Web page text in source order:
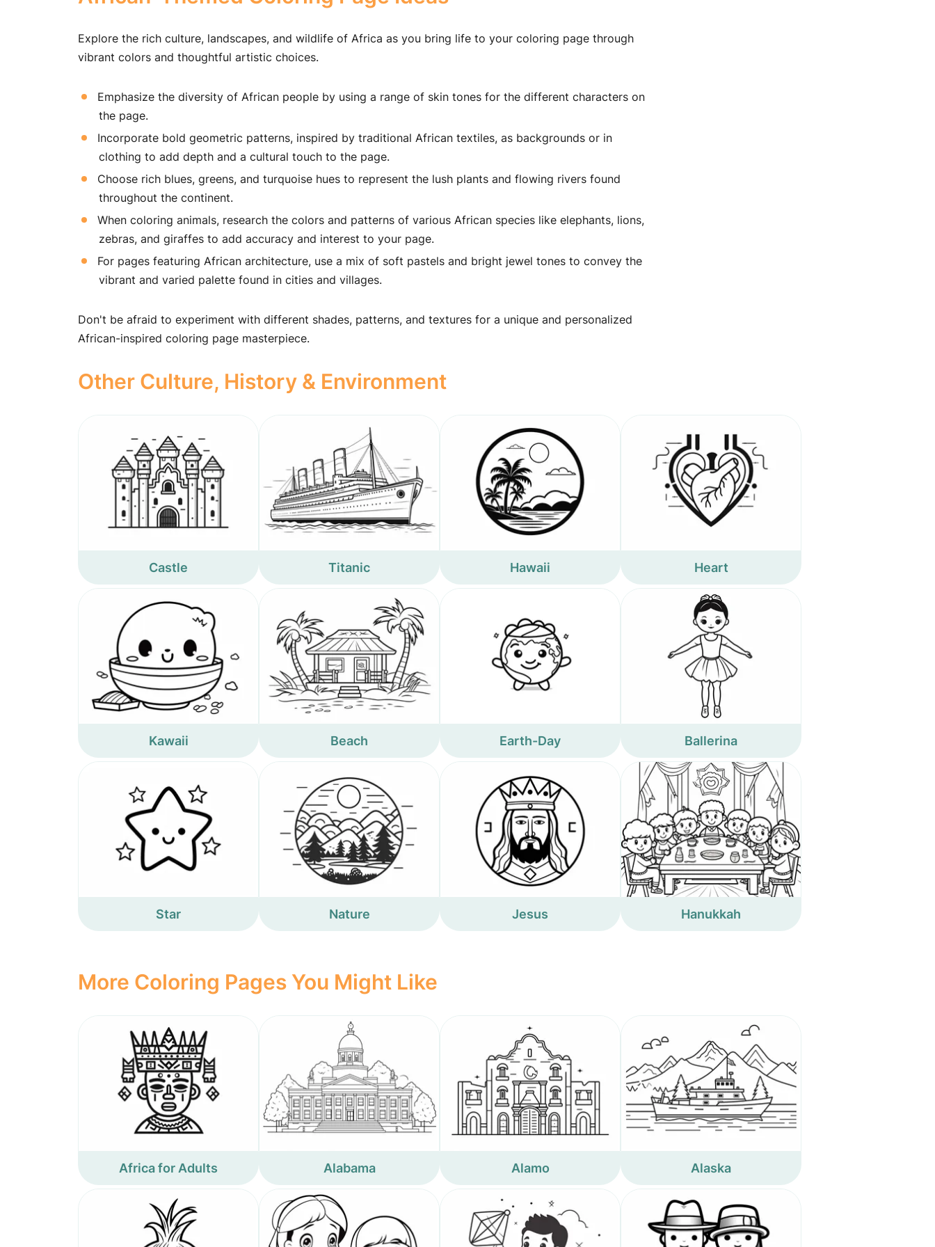
Explore the rich culture, landscapes, and wildlife of Africa as you bring life to your coloring page through
vibrant colors and thoughtful artistic choices.
Emphasize the diversity of African people by using a range of skin tones for the different characters on
the page.
Incorporate bold geometric patterns, inspired by traditional African textiles, as backgrounds or in
clothing to add depth and a cultural touch to the page.
Choose rich blues, greens, and turquoise hues to represent the lush plants and flowing rivers found
throughout the continent.
When coloring animals, research the colors and patterns of various African species like elephants, lions,
zebras, and giraffes to add accuracy and interest to your page.
For pages featuring African architecture, use a mix of soft pastels and bright jewel tones to convey the
vibrant and varied palette found in cities and villages.
Don't be afraid to experiment with different shades, patterns, and textures for a unique and personalized
African-inspired coloring page masterpiece.
Other Culture, History & Environment
Castle Titanic Hawaii Heart
Kawaii Beach Earth-Day Ballerina
Star Nature Jesus Hanukkah
More Coloring Pages You Might Like
Africa for Adults Alabama Alamo Alaska